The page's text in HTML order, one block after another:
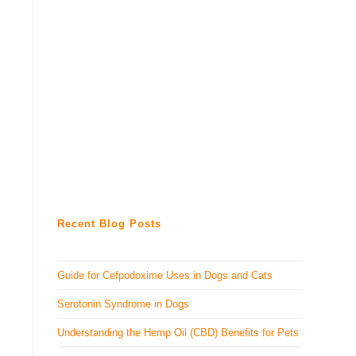
Recent Blog Posts
Guide for Cefpodoxime Uses in Dogs and Cats
Serotonin Syndrome in Dogs
Understanding the Hemp Oil (CBD) Benefits for Pets